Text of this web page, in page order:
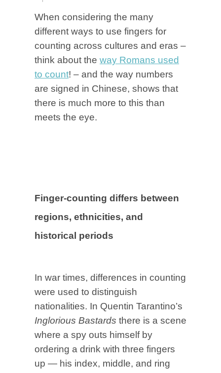
When considering the many
different ways to use fingers for
counting across cultures and eras –
think about the way Romans used
to count! – and the way numbers
are signed in Chinese, shows that
there is much more to this than
meets the eye.
Finger-counting differs between
regions, ethnicities, and
historical periods
In war times, differences in counting
were used to distinguish
nationalities. In Quentin Tarantino’s
Inglorious Bastards there is a scene
where a spy outs himself by
ordering a drink with three fingers
up — his index, middle, and ring